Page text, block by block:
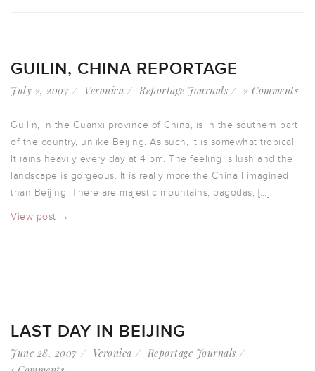
GUILIN, CHINA REPORTAGE
July 2, 2007 Veronica Reportage Journals 2 Comments
Guilin, in the Guanxi province of China, is in the southern part
of the country, unlike Beijing. As such, it is somewhat tropical.
It rains heavily every day at 4 pm. The feeling is lush and the
landscape is gorgeous. It is really more the China I imagined
than Beijing. There are majestic mountains, pagodas, […]
View post →
LAST DAY IN BEIJING
June 28, 2007 Veronica
Reportage Journals